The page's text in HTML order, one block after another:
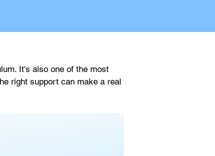
It's also one of the most
right support can make a real